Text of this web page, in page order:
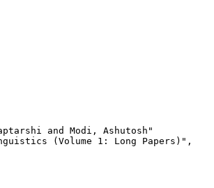
and Modi, Ashutosh"
(Volume 1: Long Papers)",